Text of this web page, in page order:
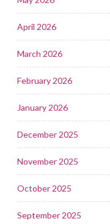
April 2026
March 2026
February 2026
January 2026
December 2025
November 2025
October 2025
September 2025